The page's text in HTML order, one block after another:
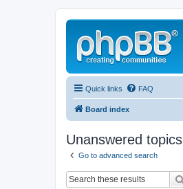
Quick links FAQ
Board index
Unanswered topics
Go to advanced search